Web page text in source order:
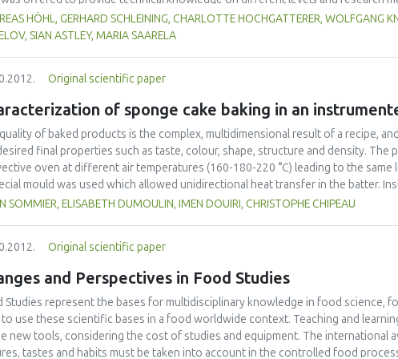
regions as well as for different target groups (scientists, industry
developing strong collaboration links between network partners and related
scientists from different regions and cultures of the globe, involving highly
network in the future.
HÖHL, GERHARD SCHLEINING, CHARLOTTE HOCHGATTERER, WOLFGANG
SIAN ASTLEY, MARIA SAARELA
Original scientific paper
of sponge cake baking in an
of baked products is the complex, multidimensional result of a recipe,
final properties such as taste, colour, shape, structure and density. The
oven at different air temperatures (160-180-220 °C) leading to the same
mould was used which allowed unidirectional heat transfer in the batter.
measurement of weight loss, height variation and transient temperature
time. Finally, combining this information with more traditional measurements
transfer phenomena occurring during baking.
SOMMIER, ELISABETH DUMOULIN, IMEN DOUIRI, CHRISTOPHE CHIPEAU
Original scientific paper
and Perspectives in Food Studies
Studies represent the bases for multidisciplinary knowledge in food science,
use these scientific bases in a food worldwide context. Teaching and
new tools, considering the cost of studies and equipment. The international
tastes and habits must be taken into account in the controlled food